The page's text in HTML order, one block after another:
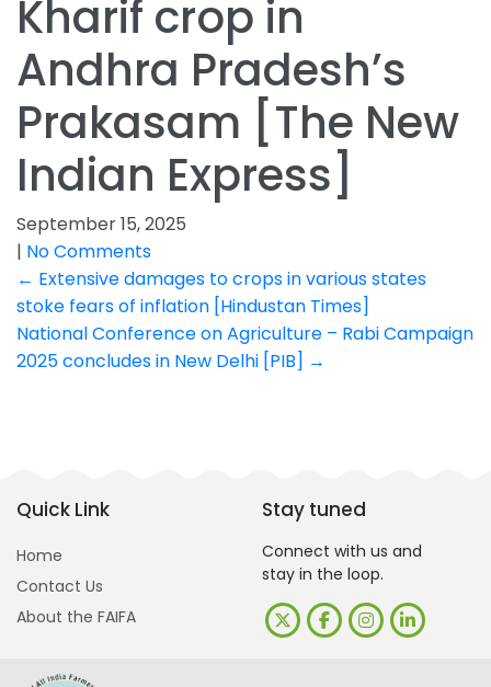
Kharif crop in
Andhra Pradesh’s
Prakasam [The New
Indian Express]
September 15, 2025
| No Comments
Post
navigation
← Extensive damages to crops in various states
stoke fears of inflation [Hindustan Times]
National Conference on Agriculture – Rabi Campaign
2025 concludes in New Delhi [PIB] →
Quick Link
Home
Contact Us
About the FAIFA
Stay tuned
Connect with us and
stay in the loop.